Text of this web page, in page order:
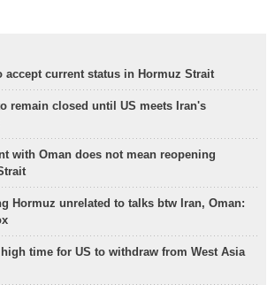
accept current status in Hormuz Strait
remain closed until US meets Iran's
with Oman does not mean reopening
Hormuz unrelated to talks btw Iran, Oman:
time for US to withdraw from West Asia